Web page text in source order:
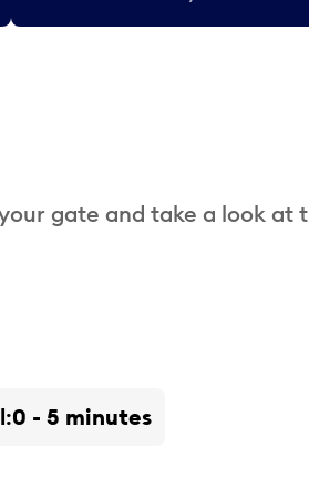
gate and take a look
0 - 5 minutes